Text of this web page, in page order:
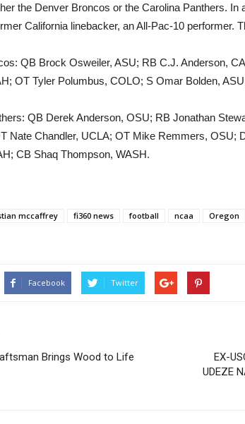
the Denver Broncos or the Carolina Panthers. In
California linebacker, an All-Pac-10 performer.
QB Brock Osweiler, ASU; RB C.J. Anderson,
OT Tyler Polumbus, COLO; S Omar Bolden,
QB Derek Anderson, OSU; RB Jonathan
Nate Chandler, UCLA; OT Mike Remmers, OSU;
CB Shaq Thompson, WASH.
mccaffrey fi360 news football ncaa Oregon
Facebook Twitter
Brings Wood to Life
EX-
UDEZE